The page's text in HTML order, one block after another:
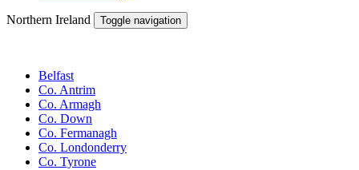
Northern Ireland Toggle navigation
Belfast
Co. Antrim
Co. Armagh
Co. Down
Co. Fermanagh
Co. Londonderry
Co. Tyrone